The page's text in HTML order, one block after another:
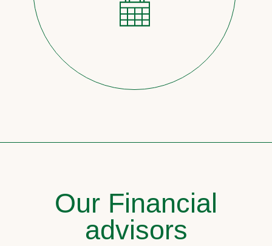
Our Financial
advisors